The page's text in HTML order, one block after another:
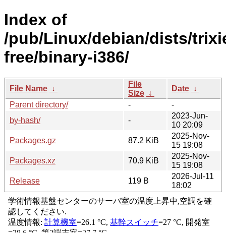
Index of
/pub/Linux/debian/dists/
free/binary-i386/
File Name ↓
File
Size ↓
Date ↓
Parent directory/
-
-
by-hash/
-
2023-Jun-
10 20:09
Packages.gz
87.2 KiB
2025-Nov-
15 19:08
Packages.xz
70.9 KiB
2025-Nov-
15 19:08
Release
119 B
2026-Jul-11
18:02